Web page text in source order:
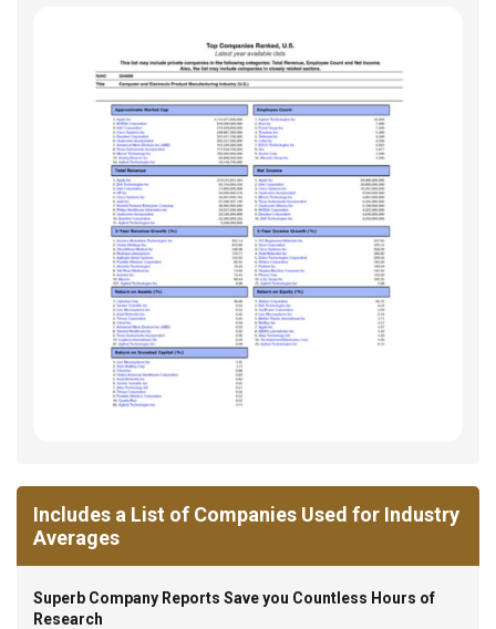
Includes a List of Companies Used for Industry
Averages
Superb Company Reports Save you Countless Hours of
Research